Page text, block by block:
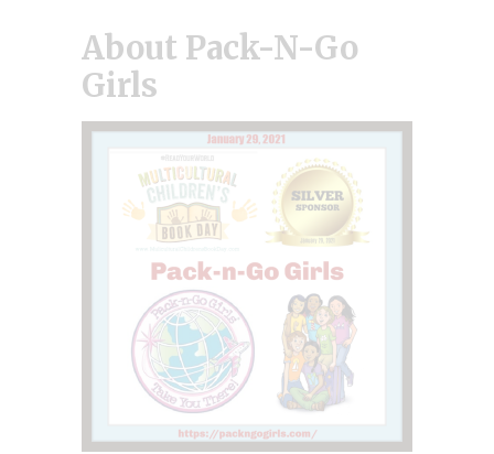
About Pack-N-Go
Girls